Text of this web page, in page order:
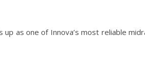
as one of Innova’s most reliable